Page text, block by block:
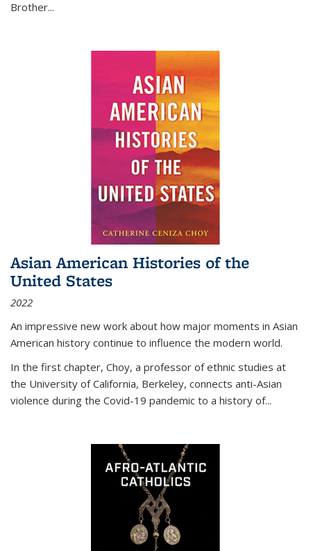
Brother...
Asian American Histories of the
United States
2022
An impressive new work about how major moments in Asian
American history continue to influence the modern world.
In the first chapter, Choy, a professor of ethnic studies at
the University of California, Berkeley, connects anti-Asian
violence during the Covid-19 pandemic to a history of...